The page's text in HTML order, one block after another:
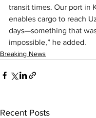
transit times. Our port in
enables cargo to reach
days—something that
impossible,” he added.
Breaking News
Recent Posts